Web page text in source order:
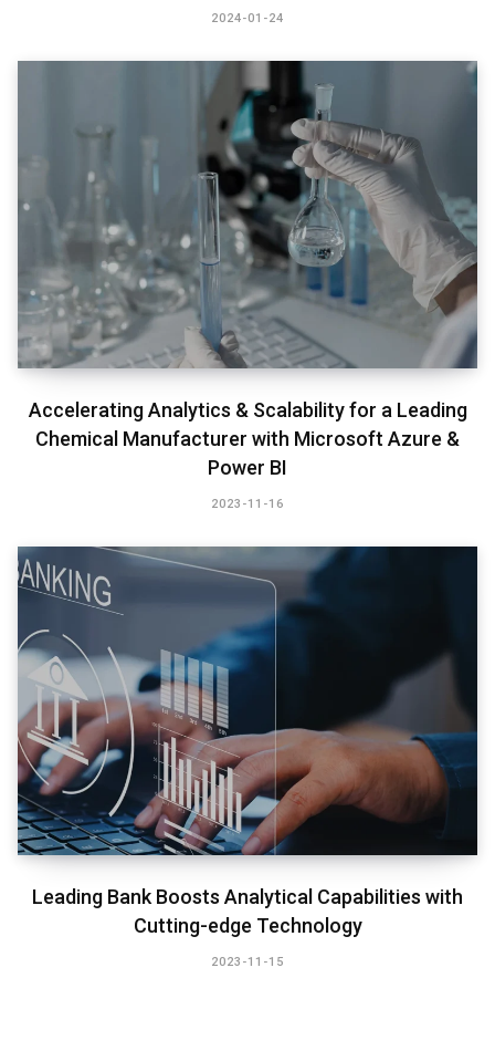
2024-01-24
Accelerating Analytics & Scalability for a Leading
Chemical Manufacturer with Microsoft Azure &
Power BI​
2023-11-16
Leading Bank Boosts Analytical Capabilities with
Cutting-edge Technology​
2023-11-15